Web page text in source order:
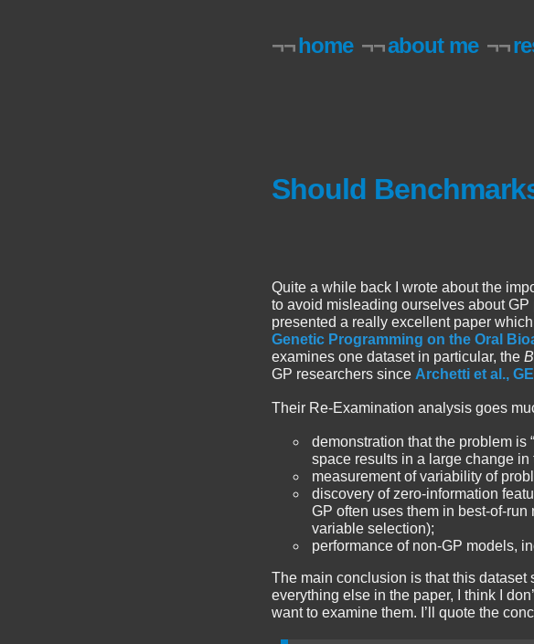
¬¬home ¬¬about me ¬¬
Should
Quite a while back I wrote about the
to avoid misleading ourselves about
presented a really excellent paper
Genetic Programming on the Oral
examines one dataset in particular, the
GP researchers since Archetti et al.,
Their Re-Examination analysis goes
demonstration that the problem is
space results in a large change in
measurement of variability of
discovery of zero-information
GP often uses them in best-of-run
variable selection);
performance of non-GP models,
The main conclusion is that this
everything else in the paper, I think I
want to examine them. I’ll quote the